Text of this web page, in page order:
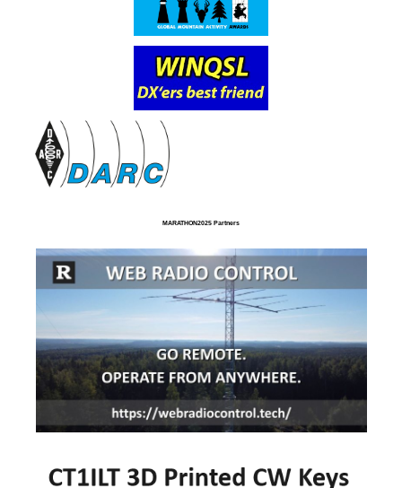
MARATHON2025 Partners